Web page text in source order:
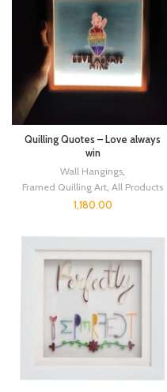
Quilling Quotes – Love always
win
Wall Hangings,
Framed Quilling Art, All Products
1,180.00